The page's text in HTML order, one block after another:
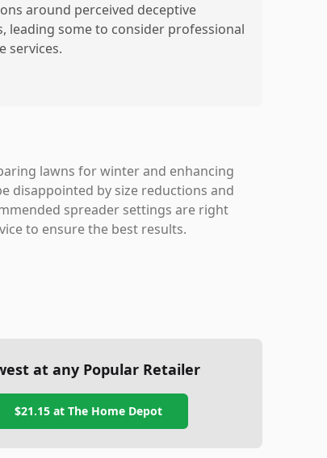
around perceived deceptive
leading some to consider professional
services.
lawns for winter and enhancing
disappointed by size reductions and
spreader settings are right
to ensure the best results.
at any Popular Retailer
$21.15 atThe Home Depot